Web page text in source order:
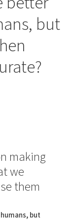
but
making
we
them
but